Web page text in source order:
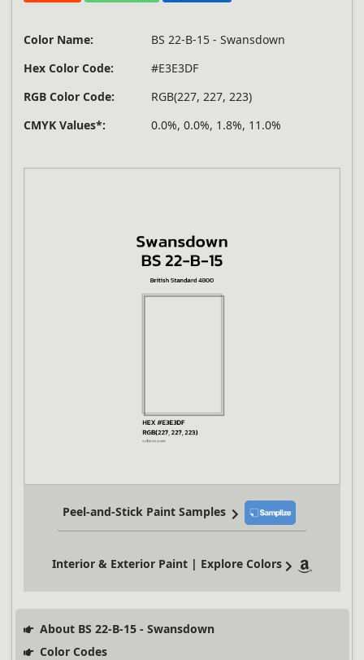
Color Name:
BS 22-B-15 - Swansdown
Hex Color Code:
#E3E3DF
RGB Color Code:
RGB(227, 227, 223)
CMYK Values*:
0.0%, 0.0%, 1.8%, 11.0%
Peel-and-Stick Paint Samples
Interior & Exterior Paint | Explore Colors
About BS 22-B-15 - Swansdown
Color Codes